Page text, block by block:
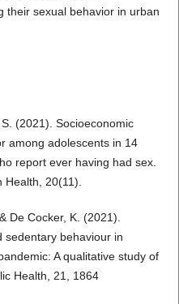
their sexual behavior in urban
(2021). Socioeconomic
among adolescents in 14
report ever having had sex.
20(11).
De Cocker, K. (2021).
sedentary behaviour in
A qualitative study of
Health, 21, 1864